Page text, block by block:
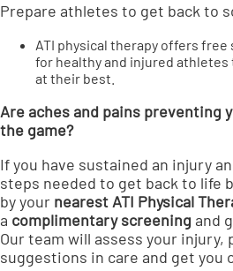
Prepare athletes to get back to
ATI physical therapy offers
for healthy and injured
at their best.
Are aches and pains preventing
the game?
If you have sustained an injury
steps needed to get back to life
by your nearest ATI Physical
a complimentary screening and
Our team will assess your
suggestions in care and get you